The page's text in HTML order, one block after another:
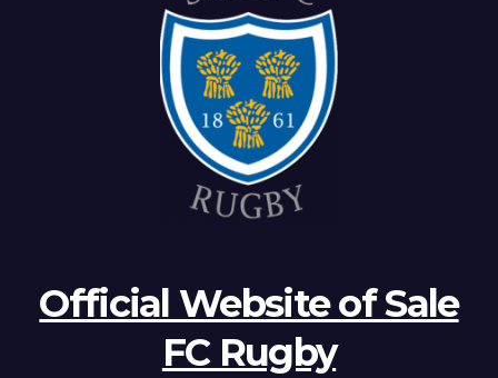
Official Website of Sale
FC Rugby